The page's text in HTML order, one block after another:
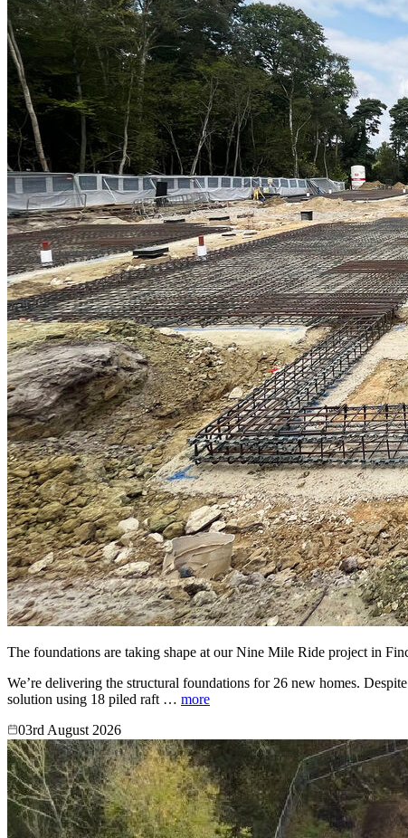
The foundations are taking shape at our Nine Mile Ride project in
We’re delivering the structural foundations for 26 new homes.
solution using 18 piled raft … more
03rd August 2026